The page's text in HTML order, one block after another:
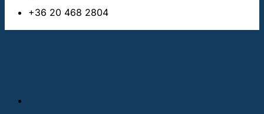
+36 20 468 2804